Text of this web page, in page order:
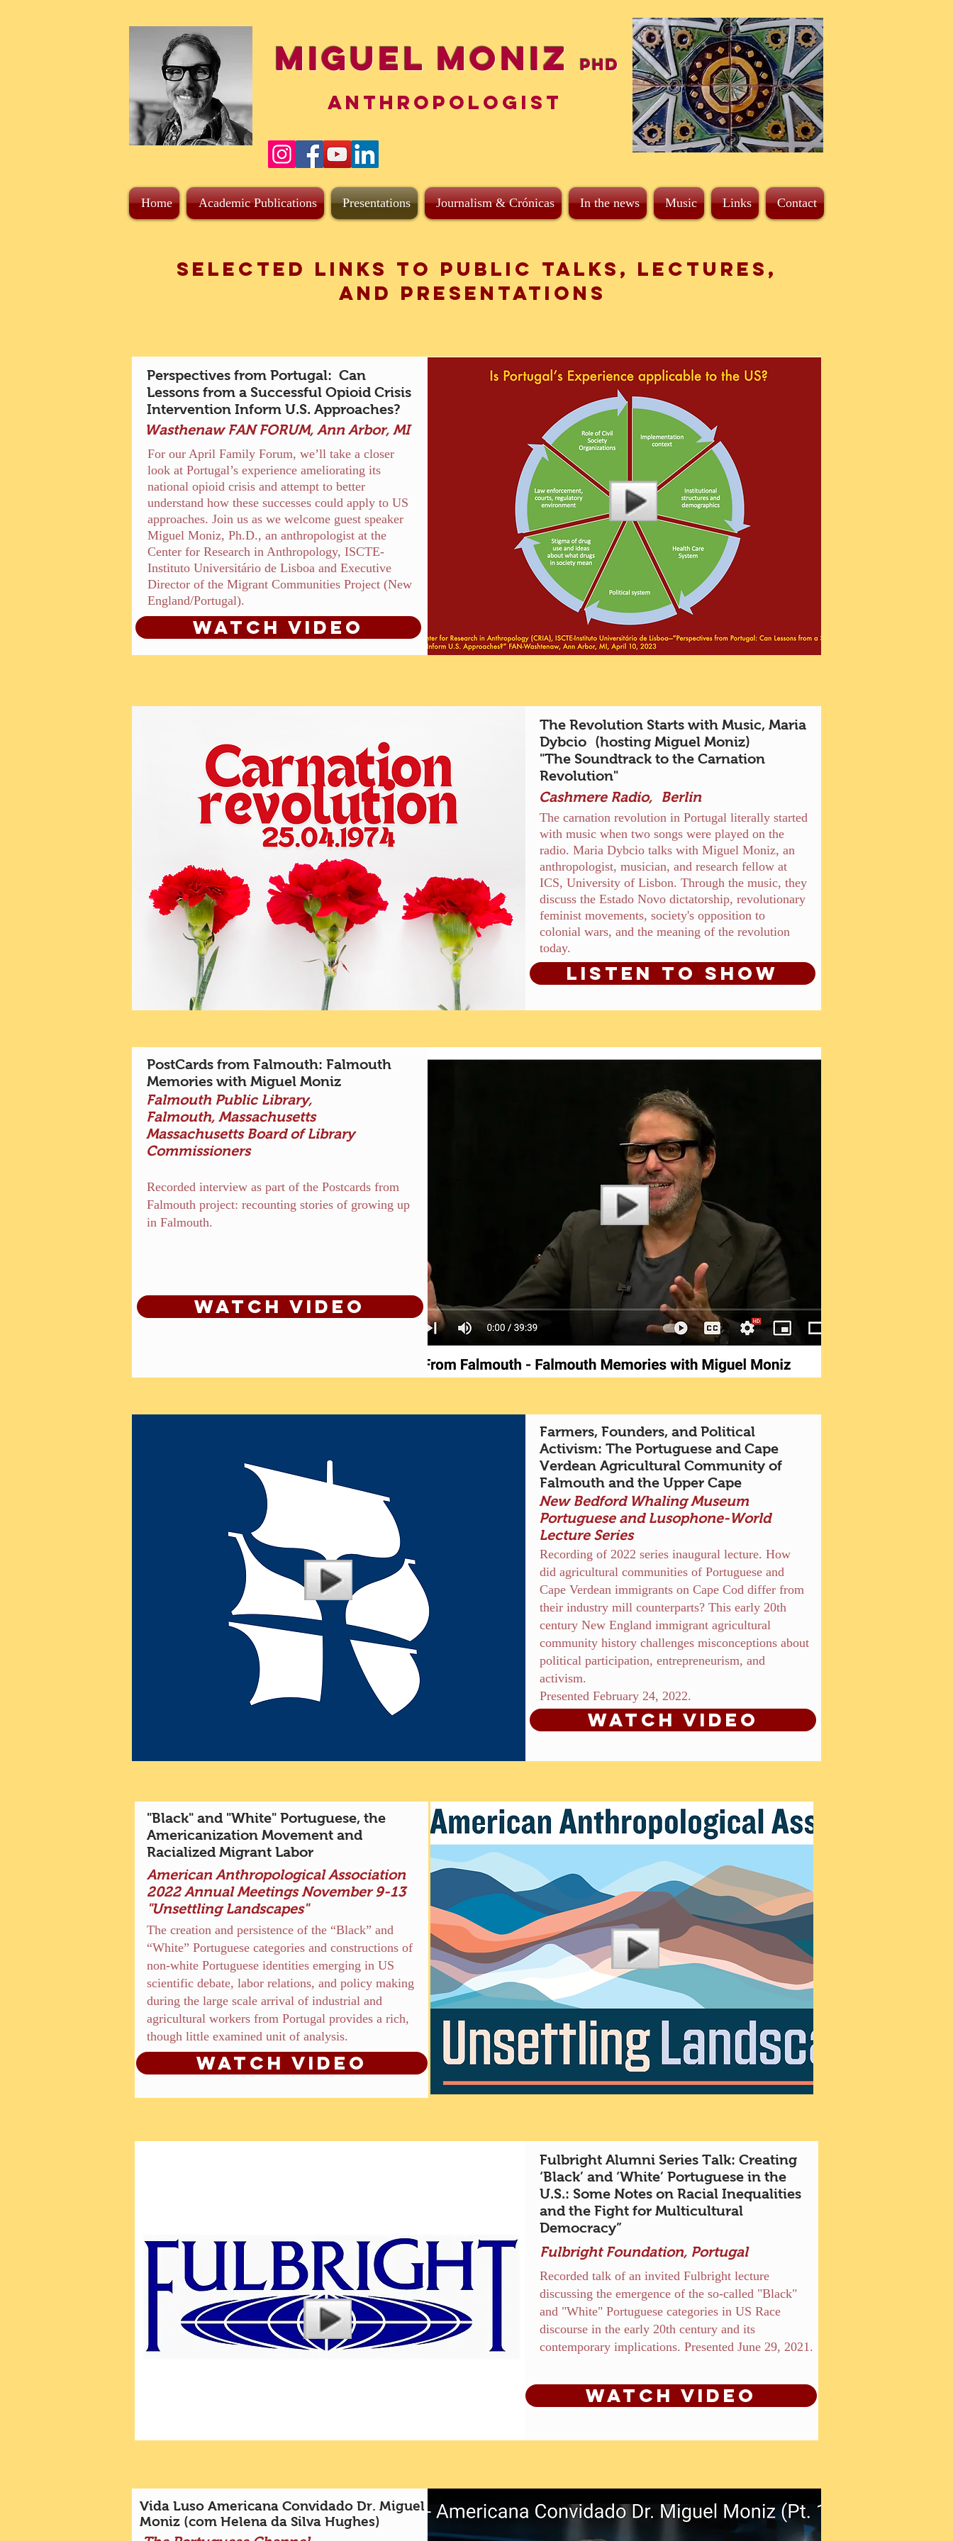
Miguel MonizPhD
ANTHROPOLOGIST
Home Academic Publications Presentations Journalism & Crónicas In the news Music Links Contact
Selected Links to Public Talks, Lectures,
and presentations
Perspectives from Portugal: Can
Lessons from a Successful Opioid Crisis
Intervention Inform U.S. Approaches?
Wasthenaw FAN FORUM, Ann Arbor, MI
For our April Family Forum, we’ll take a closer
look at Portugal’s experience ameliorating its
national opioid crisis and attempt to better
understand how these successes could apply to US
approaches. Join us as we welcome guest speaker
Miguel Moniz, Ph.D., an anthropologist at the
Center for Research in Anthropology, ISCTE-
Instituto Universitário de Lisboa and Executive
Director of the Migrant Communities Project (New
England/Portugal).
Watch video
The Revolution Starts with Music, Maria
Dybcio (hosting Miguel Moniz)
"The Soundtrack to the Carnation
Revolution"
Cashmere Radio, Berlin
The carnation revolution in Portugal literally started
with music when two songs were played on the
radio. Maria Dybcio talks with Miguel Moniz, an
anthropologist, musician, and research fellow at
ICS, University of Lisbon. Through the music, they
discuss the Estado Novo dictatorship, revolutionary
feminist movements, society's opposition to
colonial wars, and the meaning of the revolution
today.
Listen to show
PostCards from Falmouth: Falmouth
Memories with Miguel Moniz
Falmouth Public Library,
Falmouth, Massachusetts
Massachusetts Board of Library
Commissioners
Recorded interview as part of the Postcards from
Falmouth project: recounting stories of growing up
in Falmouth.
Watch Video
Farmers, Founders, and Political
Activism: The Portuguese and Cape
Verdean Agricultural Community of
Falmouth and the Upper Cape
New Bedford Whaling Museum
Portuguese and Lusophone-World
Lecture Series
Recording of 2022 series inaugural lecture. How
did agricultural communities of Portuguese and
Cape Verdean immigrants on Cape Cod differ from
their industry mill counterparts? This early 20th
century New England immigrant agricultural
community history challenges misconceptions about
political participation, entrepreneurism, and
activism.
Presented February 24, 2022.
Watch Video
"Black" and "White" Portuguese, the
Americanization Movement and
Racialized Migrant Labor
American Anthropological Association
2022 Annual Meetings November 9-13
"Unsettling Landscapes"
The creation and persistence of the “Black” and
“White” Portuguese categories and constructions of
non-white Portuguese identities emerging in US
scientific debate, labor relations, and policy making
during the large scale arrival of industrial and
agricultural workers from Portugal provides a rich,
though little examined unit of analysis.
Watch Video
Fulbright Alumni Series Talk: Creating
‘Black’ and ‘White’ Portuguese in the
U.S.: Some Notes on Racial Inequalities
and the Fight for Multicultural
Democracy”
Fulbright Foundation, Portugal
Recorded talk of an invited Fulbright lecture
discussing the emergence of the so-called "Black"
and "White" Portuguese categories in US Race
discourse in the early 20th century and its
contemporary implications. Presented June 29, 2021.
Watch Video
Vida Luso Americana Convidado Dr. Miguel
Moniz (com Helena da Silva Hughes)